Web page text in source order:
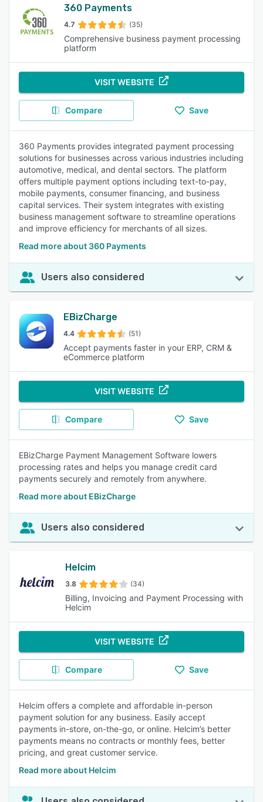
360 Payments
4.7 (35)
Comprehensive business payment processing
platform
VISIT WEBSITE
Compare Save
360 Payments provides integrated payment processing
solutions for businesses across various industries including
automotive, medical, and dental sectors. The platform
offers multiple payment options including text-to-pay,
mobile payments, consumer financing, and business
capital services. Their system integrates with existing
business management software to streamline operations
and improve efficiency for merchants of all sizes.
Read more about 360 Payments
Users also considered
EBizCharge
4.4 (51)
Accept payments faster in your ERP, CRM &
eCommerce platform
VISIT WEBSITE
Compare Save
EBizCharge Payment Management Software lowers
processing rates and helps you manage credit card
payments securely and remotely from anywhere.
Read more about EBizCharge
Users also considered
Helcim
3.8 (34)
Billing, Invoicing and Payment Processing with
Helcim
VISIT WEBSITE
Compare Save
Helcim offers a complete and affordable in-person
payment solution for any business. Easily accept
payments in-store, on-the-go, or online. Helcim’s better
payments means no contracts or monthly fees, better
pricing, and great customer service.
Read more about Helcim